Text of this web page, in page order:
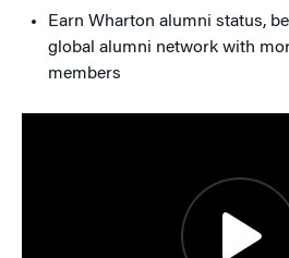
Earn Wharton alumni status,
global alumni network with
members